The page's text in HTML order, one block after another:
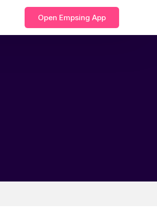
Open Empsing App